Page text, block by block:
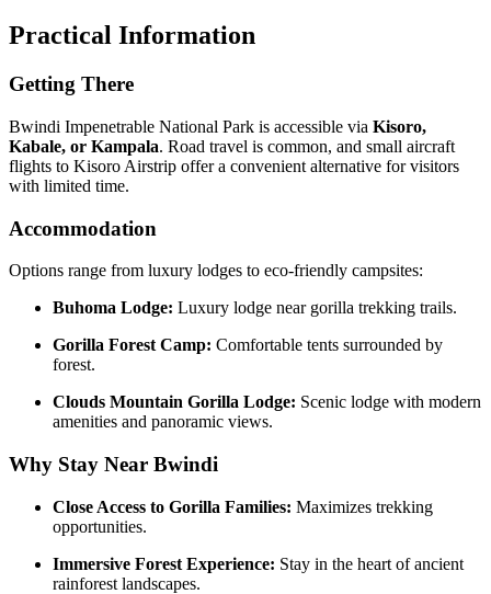
Practical Information
Getting There
Bwindi Impenetrable National Park is accessible via Kisoro,
Kabale, or Kampala. Road travel is common, and small aircraft
flights to Kisoro Airstrip offer a convenient alternative for visitors
with limited time.
Accommodation
Options range from luxury lodges to eco-friendly campsites:
Buhoma Lodge: Luxury lodge near gorilla trekking trails.
Gorilla Forest Camp: Comfortable tents surrounded by
forest.
Clouds Mountain Gorilla Lodge: Scenic lodge with modern
amenities and panoramic views.
Why Stay Near Bwindi
Close Access to Gorilla Families: Maximizes trekking
opportunities.
Immersive Forest Experience: Stay in the heart of ancient
rainforest landscapes.